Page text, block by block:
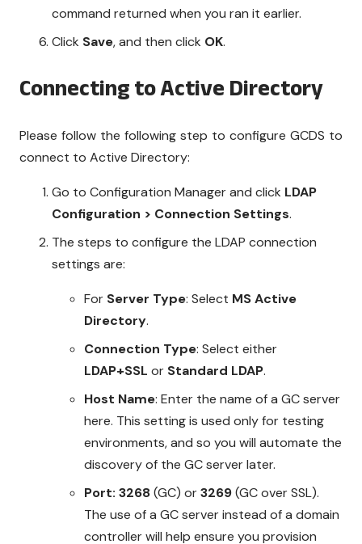
command returned when you ran it earlier.
Click Save, and then click OK.
Connecting to Active Directory
Please follow the following step to configure GCDS to
connect to Active Directory:
Go to Configuration Manager and click LDAP
Configuration > Connection Settings.
The steps to configure the LDAP connection
settings are:
For Server Type: Select MS Active
Directory.
Connection Type: Select either
LDAP+SSL or Standard LDAP.
Host Name: Enter the name of a GC server
here. This setting is used only for testing
environments, and so you will automate the
discovery of the GC server later.
Port: 3268(GC) or3269(GC over SSL).
The use of a GC server instead of a domain
controller will help ensure you provision